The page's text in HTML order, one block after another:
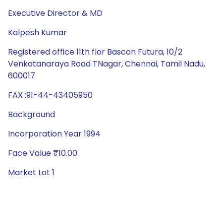
Executive Director & MD
Kalpesh Kumar
Registered office 11th flor Bascon Futura, 10/2
Venkatanaraya Road TNagar, Chennai, Tamil Nadu,
600017
FAX :91-44-43405950
Background
Incorporation Year 1994
Face Value ₹10.00
Market Lot 1